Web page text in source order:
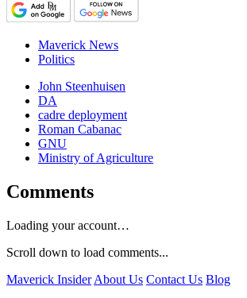
Maverick News
Politics
John Steenhuisen
DA
cadre deployment
Roman Cabanac
GNU
Ministry of Agriculture
Comments
Loading your account…
Scroll down to load comments...
Maverick Insider About Us Contact Us Blog